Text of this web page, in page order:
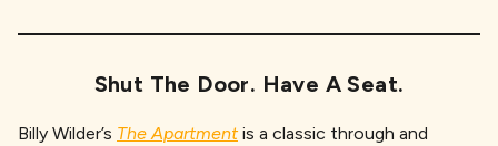
Shut The Door. Have A Seat.
Billy Wilder’s The Apartment is a classic through and